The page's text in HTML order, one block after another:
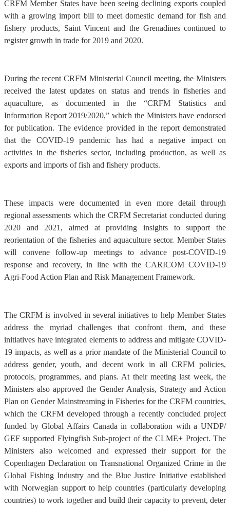
CRFM Member States have been seeing declining exports coupled
with a growing import bill to meet domestic demand for fish and
fishery products, Saint Vincent and the Grenadines continued to
register growth in trade for 2019 and 2020.
During the recent CRFM Ministerial Council meeting, the Ministers
received the latest updates on status and trends in fisheries and
aquaculture, as documented in the “CRFM Statistics and
Information Report 2019/2020,” which the Ministers have endorsed
for publication. The evidence provided in the report demonstrated
that the COVID-19 pandemic has had a negative impact on
activities in the fisheries sector, including production, as well as
exports and imports of fish and fishery products.
These impacts were documented in even more detail through
regional assessments which the CRFM Secretariat conducted during
2020 and 2021, aimed at providing insights to support the
reorientation of the fisheries and aquaculture sector. Member States
will convene follow-up meetings to advance post-COVID-19
response and recovery, in line with the CARICOM COVID-19
Agri-Food Action Plan and Risk Management Framework.
The CRFM is involved in several initiatives to help Member States
address the myriad challenges that confront them, and these
initiatives have integrated elements to address and mitigate COVID-
19 impacts, as well as a prior mandate of the Ministerial Council to
address gender, youth, and decent work in all CRFM policies,
protocols, programmes, and plans. At their meeting last week, the
Ministers also approved the Gender Analysis, Strategy and Action
Plan on Gender Mainstreaming in Fisheries for the CRFM countries,
which the CRFM developed through a recently concluded project
funded by Global Affairs Canada in collaboration with a UNDP/
GEF supported Flyingfish Sub-project of the CLME+ Project. The
Ministers also welcomed and expressed their support for the
Copenhagen Declaration on Transnational Organized Crime in the
Global Fishing Industry and the Blue Justice Initiative established
with Norwegian support to help countries (particularly developing
countries) to work together and build their capacity to prevent, deter